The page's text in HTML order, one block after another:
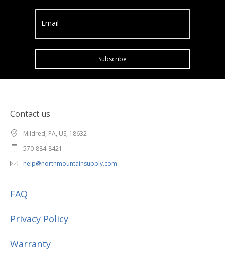
Email
Subscribe
Contact us
Mildred, PA, US, 18632
570-884-8421
help@northmountainsupply.com
FAQ
Privacy Policy
Warranty